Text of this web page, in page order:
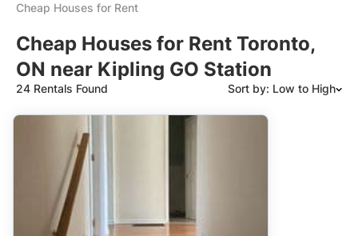
Cheap Houses for Rent
Cheap Houses for Rent Toronto,
ON near Kipling GO Station
24 Rentals Found Sort by: Low to High
Date: Newest to Oldest
Date: Oldest to Newest
Price: High to Low